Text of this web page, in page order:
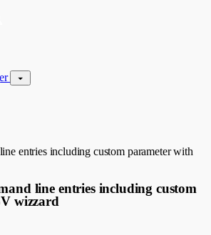
entries including custom parameter with
line entries including custom
wizzard